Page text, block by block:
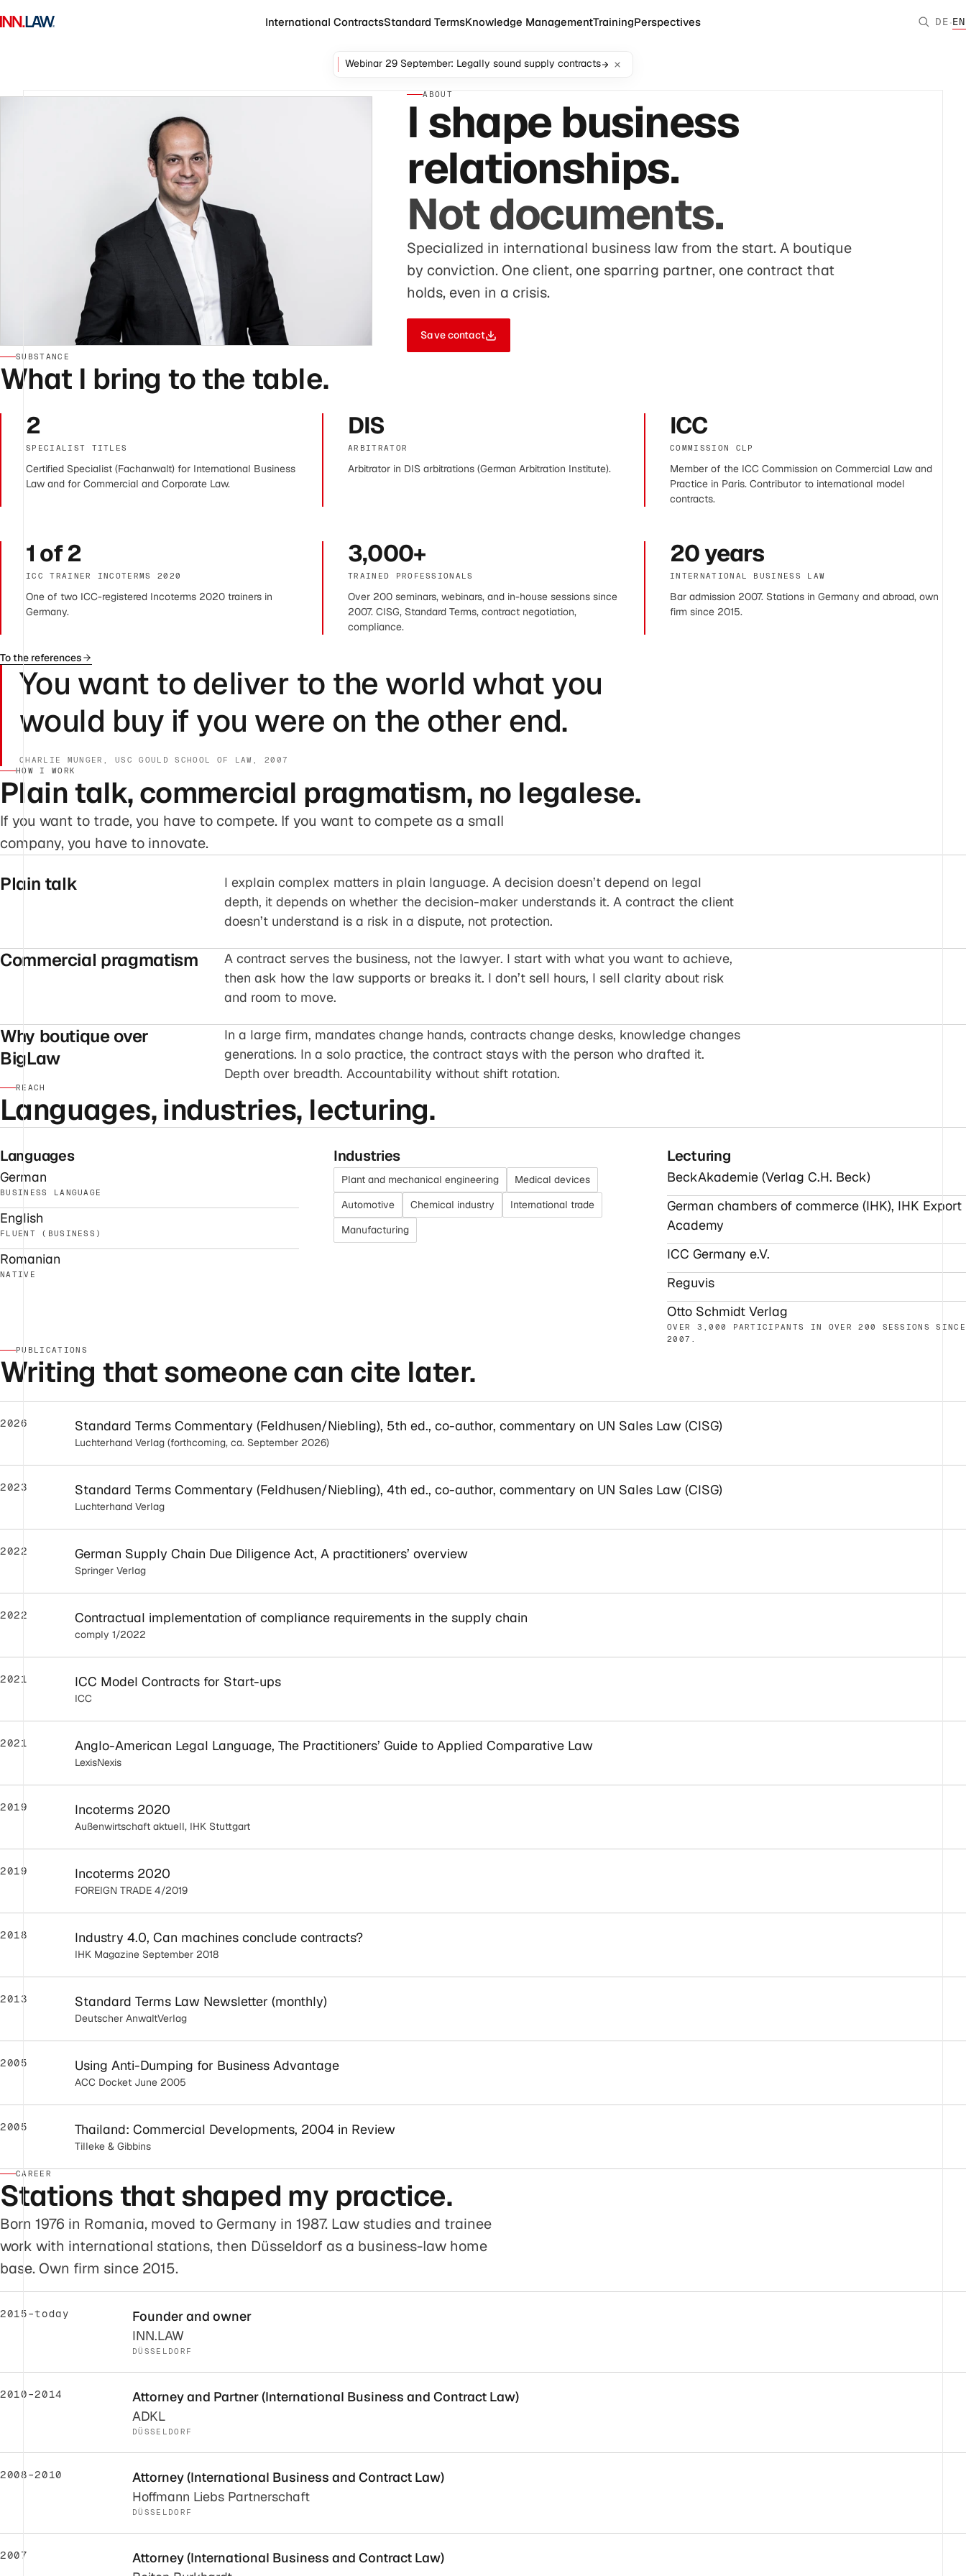
International ContractsStandard TermsKnowledge ManagementTrainingPerspectives DE·EN
Webinar 29 September: Legally sound supply contracts
ABOUT
I shape business
relationships.
Not documents.
Specialized in international business law from the start. A boutique
by conviction. One client, one sparring partner, one contract that
holds, even in a crisis.
Save contact
SUBSTANCE
What I bring to the table.
2
SPECIALIST TITLES
Certified Specialist (Fachanwalt) for International Business
Law and for Commercial and Corporate Law.
DIS
ARBITRATOR
Arbitrator in DIS arbitrations (German Arbitration Institute).
ICC
COMMISSION CLP
Member of the ICC Commission on Commercial Law and
Practice in Paris. Contributor to international model
contracts.
1 of 2
ICC TRAINER INCOTERMS 2020
One of two ICC-registered Incoterms 2020 trainers in
Germany.
3,000+
TRAINED PROFESSIONALS
Over 200 seminars, webinars, and in-house sessions since
2007. CISG, Standard Terms, contract negotiation,
compliance.
20 years
INTERNATIONAL BUSINESS LAW
Bar admission 2007. Stations in Germany and abroad, own
firm since 2015.
To the references
You want to deliver to the world what you
would buy if you were on the other end.
CHARLIE MUNGER, USC GOULD SCHOOL OF LAW, 2007
HOW I WORK
Plain talk, commercial pragmatism, no legalese.
If you want to trade, you have to compete. If you want to compete as a small
company, you have to innovate.
Plain talk
I explain complex matters in plain language. A decision doesn’t depend on legal
depth, it depends on whether the decision-maker understands it. A contract the client
doesn’t understand is a risk in a dispute, not protection.
Commercial pragmatism
A contract serves the business, not the lawyer. I start with what you want to achieve,
then ask how the law supports or breaks it. I don’t sell hours, I sell clarity about risk
and room to move.
Why boutique over
BigLaw
In a large firm, mandates change hands, contracts change desks, knowledge changes
generations. In a solo practice, the contract stays with the person who drafted it.
Depth over breadth. Accountability without shift rotation.
REACH
Languages, industries, lecturing.
Languages
German
BUSINESS LANGUAGE
English
FLUENT (BUSINESS)
Romanian
NATIVE
Industries
Plant and mechanical engineering
Medical devices
Automotive
Chemical industry
International trade
Manufacturing
Lecturing
BeckAkademie (Verlag C.H. Beck)
German chambers of commerce (IHK), IHK Export
Academy
ICC Germany e.V.
Reguvis
Otto Schmidt Verlag
OVER 3,000 PARTICIPANTS IN OVER 200 SESSIONS SINCE
2007.
PUBLICATIONS
Writing that someone can cite later.
2026 Standard Terms Commentary (Feldhusen/Niebling), 5th ed., co-author, commentary on UN Sales Law (CISG)
Luchterhand Verlag (forthcoming, ca. September 2026)
2023 Standard Terms Commentary (Feldhusen/Niebling), 4th ed., co-author, commentary on UN Sales Law (CISG)
Luchterhand Verlag
2022 German Supply Chain Due Diligence Act, A practitioners’ overview
Springer Verlag
2022 Contractual implementation of compliance requirements in the supply chain
comply 1/2022
2021 ICC Model Contracts for Start-ups
ICC
2021 Anglo-American Legal Language, The Practitioners’ Guide to Applied Comparative Law
LexisNexis
2019 Incoterms 2020
Außenwirtschaft aktuell, IHK Stuttgart
2019 Incoterms 2020
FOREIGN TRADE 4/2019
2018 Industry 4.0, Can machines conclude contracts?
IHK Magazine September 2018
2013 Standard Terms Law Newsletter (monthly)
Deutscher AnwaltVerlag
2005 Using Anti-Dumping for Business Advantage
ACC Docket June 2005
2005 Thailand: Commercial Developments, 2004 in Review
Tilleke & Gibbins
CAREER
Stations that shaped my practice.
Born 1976 in Romania, moved to Germany in 1987. Law studies and trainee
work with international stations, then Düsseldorf as a business-law home
base. Own firm since 2015.
2015–today
Founder and owner
INN.LAW
DÜSSELDORF
2010–2014
Attorney and Partner (International Business and Contract Law)
ADKL
DÜSSELDORF
2008–2010
Attorney (International Business and Contract Law)
Hoffmann Liebs Partnerschaft
DÜSSELDORF
2007
Attorney (International Business and Contract Law)